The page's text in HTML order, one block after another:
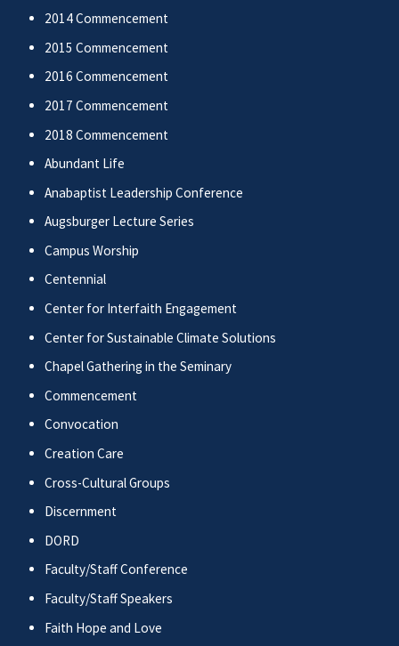
2014 Commencement
2015 Commencement
2016 Commencement
2017 Commencement
2018 Commencement
Abundant Life
Anabaptist Leadership Conference
Augsburger Lecture Series
Campus Worship
Centennial
Center for Interfaith Engagement
Center for Sustainable Climate Solutions
Chapel Gathering in the Seminary
Commencement
Convocation
Creation Care
Cross-Cultural Groups
Discernment
DORD
Faculty/Staff Conference
Faculty/Staff Speakers
Faith Hope and Love